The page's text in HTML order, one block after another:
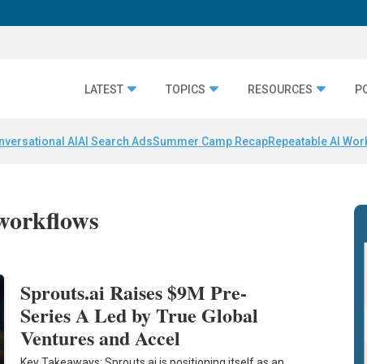
LATEST TOPICS RESOURCES
AI AI Search AdsSummer Camp RecapRepeatable AI
Sprouts.ai Raises $9M Pre-
Series A Led by True Global
Ventures and Accel